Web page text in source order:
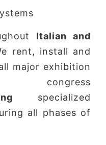
Italian and
rent, install and
major exhibition
specialized
all phases of